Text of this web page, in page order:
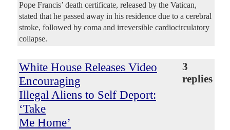
Pope Francis’ death certificate, released by the Vatican,
stated that he passed away in his residence due to a cerebral
stroke, followed by coma and irreversible cardiocirculatory
collapse.
White House Releases Video
Encouraging
Illegal Aliens to Self Deport:
‘Take
Me Home’
3
replies